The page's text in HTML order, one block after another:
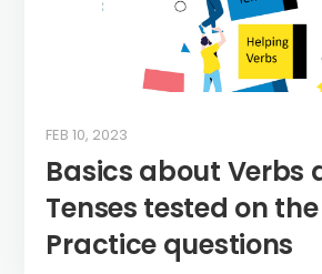
Basics about Verbs
Tenses tested on the
Practice questions
FEB 10, 2023